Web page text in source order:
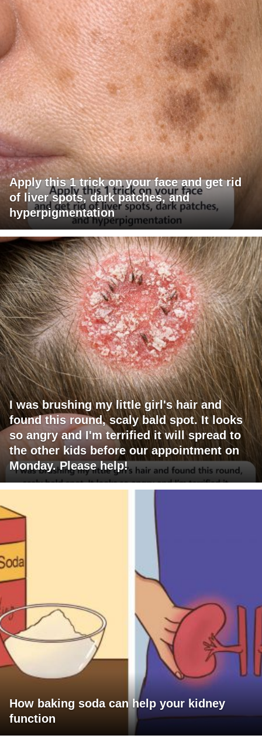
Apply this 1 trick on your face and get rid
of liver spots, dark patches, and
hyperpigmentation
I was brushing my little girl's hair and
found this round, scaly bald spot. It looks
so angry and I'm terrified it will spread to
the other kids before our appointment on
Monday. Please help!
How baking soda can help your kidney
function